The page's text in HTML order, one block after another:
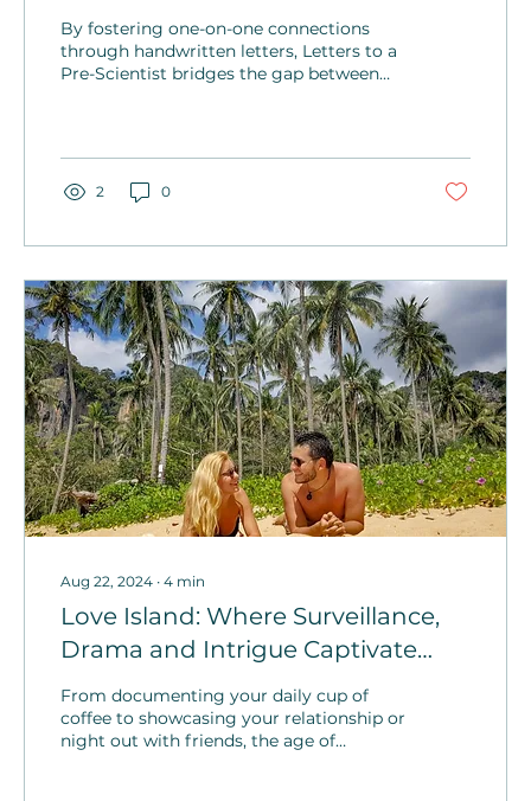
Scientists
By fostering one-on-one connections
through handwritten letters, Letters to a
Pre-Scientist bridges the gap between
2 0
Aug 22, 2024 ∙ 4 min
Love Island: Where Surveillance,
Drama and Intrigue Captivate
Audiences Worldwide
From documenting your daily cup of
coffee to showcasing your relationship or
night out with friends, the age of